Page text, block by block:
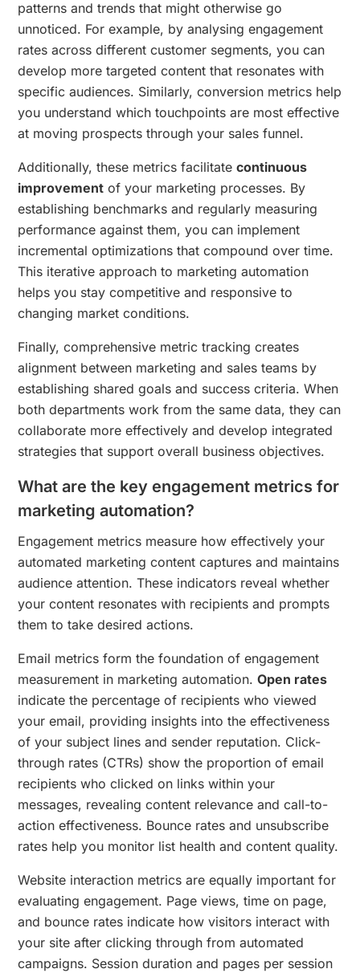
patterns and trends that might otherwise go
unnoticed. For example, by analysing engagement
rates across different customer segments, you can
develop more targeted content that resonates with
specific audiences. Similarly, conversion metrics help
you understand which touchpoints are most effective
at moving prospects through your sales funnel.
Additionally, these metrics facilitatecontinuous
improvement of your marketing processes. By
establishing benchmarks and regularly measuring
performance against them, you can implement
incremental optimizations that compound over time.
This iterative approach to marketing automation
helps you stay competitive and responsive to
changing market conditions.
Finally, comprehensive metric tracking creates
alignment between marketing and sales teams by
establishing shared goals and success criteria. When
both departments work from the same data, they can
collaborate more effectively and develop integrated
strategies that support overall business objectives.
What are the key engagement metrics for
marketing automation?
Engagement metrics measure how effectively your
automated marketing content captures and maintains
audience attention. These indicators reveal whether
your content resonates with recipients and prompts
them to take desired actions.
Email metrics form the foundation of engagement
measurement in marketing automation.Open rates
indicate the percentage of recipients who viewed
your email, providing insights into the effectiveness
of your subject lines and sender reputation. Click-
through rates (CTRs) show the proportion of email
recipients who clicked on links within your
messages, revealing content relevance and call-to-
action effectiveness. Bounce rates and unsubscribe
rates help you monitor list health and content quality.
Website interaction metrics are equally important for
evaluating engagement. Page views, time on page,
and bounce rates indicate how visitors interact with
your site after clicking through from automated
campaigns. Session duration and pages per session